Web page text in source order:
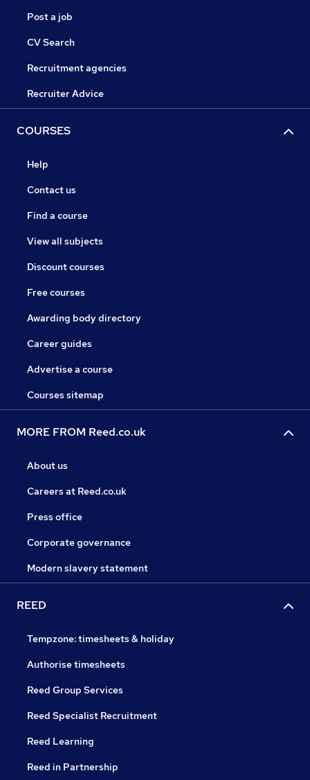
Post a job
CV Search
Recruitment agencies
Recruiter Advice
COURSES
Help
Contact us
Find a course
View all subjects
Discount courses
Free courses
Awarding body directory
Career guides
Advertise a course
Courses sitemap
MORE FROM Reed.co.uk
About us
Careers at Reed.co.uk
Press office
Corporate governance
Modern slavery statement
REED
Tempzone: timesheets & holiday
Authorise timesheets
Reed Group Services
Reed Specialist Recruitment
Reed Learning
Reed in Partnership